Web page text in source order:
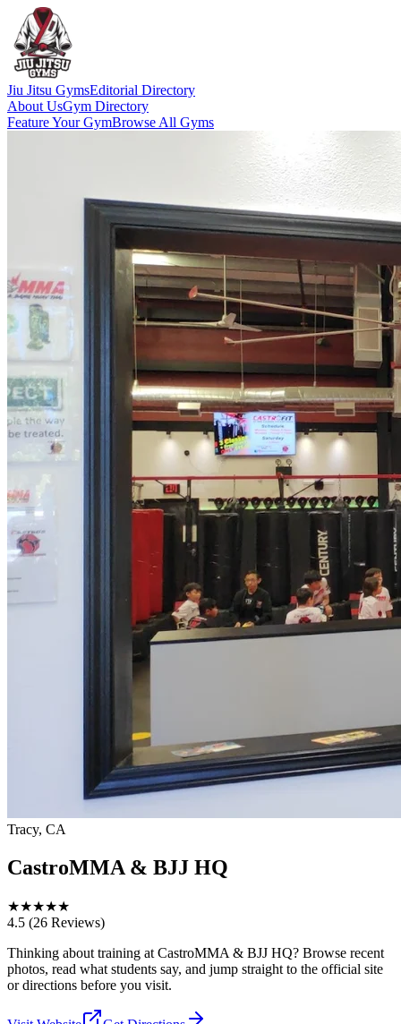
Jiu Jitsu GymsEditorial Directory
About UsGym Directory
Feature Your GymBrowse All Gyms
Tracy, CA
CastroMMA & BJJ HQ
★★★★★
4.5 (26 Reviews)
Thinking about training at CastroMMA & BJJ HQ? Browse recent
photos, read what students say, and jump straight to the official site
or directions before you visit.